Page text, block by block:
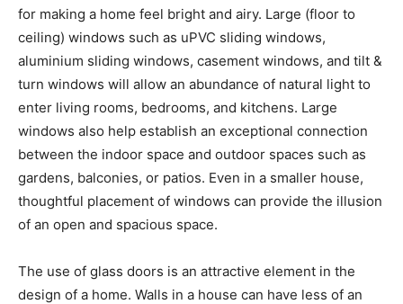
for making a home feel bright and airy. Large (floor to
ceiling) windows such as uPVC sliding windows,
aluminium sliding windows, casement windows, and tilt &
turn windows will allow an abundance of natural light to
enter living rooms, bedrooms, and kitchens. Large
windows also help establish an exceptional connection
between the indoor space and outdoor spaces such as
gardens, balconies, or patios. Even in a smaller house,
thoughtful placement of windows can provide the illusion
of an open and spacious space.
The use of glass doors is an attractive element in the
design of a home. Walls in a house can have less of an